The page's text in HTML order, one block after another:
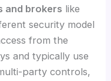
and brokers like
security model
from the
and typically use
party controls,